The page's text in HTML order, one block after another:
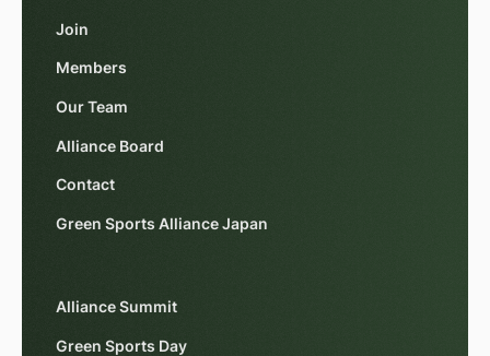
Join
Members
Our Team
Alliance Board
Contact
Green Sports Alliance Japan
Alliance Summit
Green Sports Day